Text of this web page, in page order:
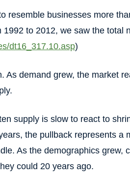
resemble businesses more
to 2012, we saw the
dt16_317.10.asp)
demand grew, the market
supply is slow to react to
the pullback represents
As the demographics
could 20 years ago.